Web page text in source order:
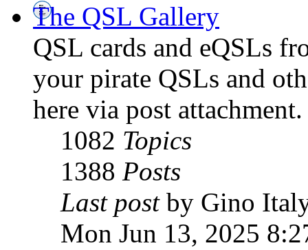
The QSL Gallery
QSL cards and eQSLs
your pirate QSLs and
here via post attachment.
1082 Topics
1388 Posts
Last postby Gino
Mon Jun 13, 2025